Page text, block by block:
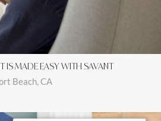
IS MADE EASY WITH SAVANT
Beach, CA